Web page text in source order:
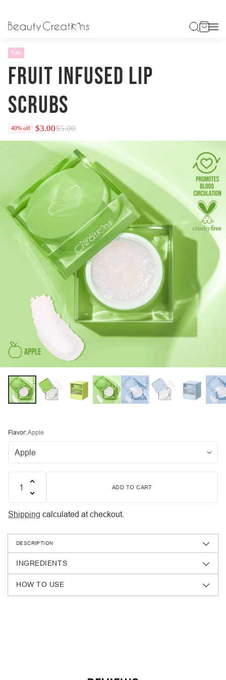
Sale
FRUIT INFUSED LIP
SCRUBS
price
$5.00
$3.00
40% off
Flavor:Apple
ADD TO CART
Shipping calculated at checkout.
DESCRIPTION
INGREDIENTS
HOW TO USE